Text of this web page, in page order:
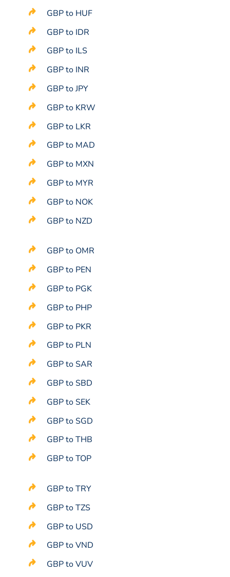
GBP to HUF
GBP to IDR
GBP to ILS
GBP to INR
GBP to JPY
GBP to KRW
GBP to LKR
GBP to MAD
GBP to MXN
GBP to MYR
GBP to NOK
GBP to NZD
GBP to OMR
GBP to PEN
GBP to PGK
GBP to PHP
GBP to PKR
GBP to PLN
GBP to SAR
GBP to SBD
GBP to SEK
GBP to SGD
GBP to THB
GBP to TOP
GBP to TRY
GBP to TZS
GBP to USD
GBP to VND
GBP to VUV